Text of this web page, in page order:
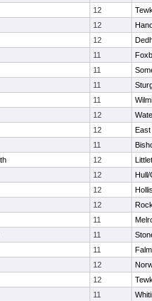
12
12
12
11
11
11
11
12
12
East
11
12
12
Hull/
12
12
11
11
11
12
12
11